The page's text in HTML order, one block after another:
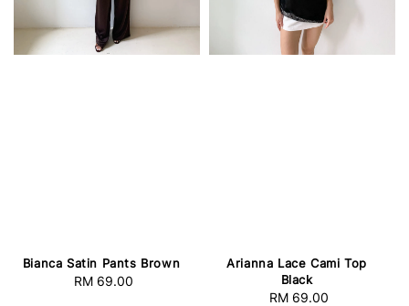
Bianca Satin Pants Brown
Regular
RM 69.00
Arianna Lace Cami Top
Black
Regular
RM 69.00